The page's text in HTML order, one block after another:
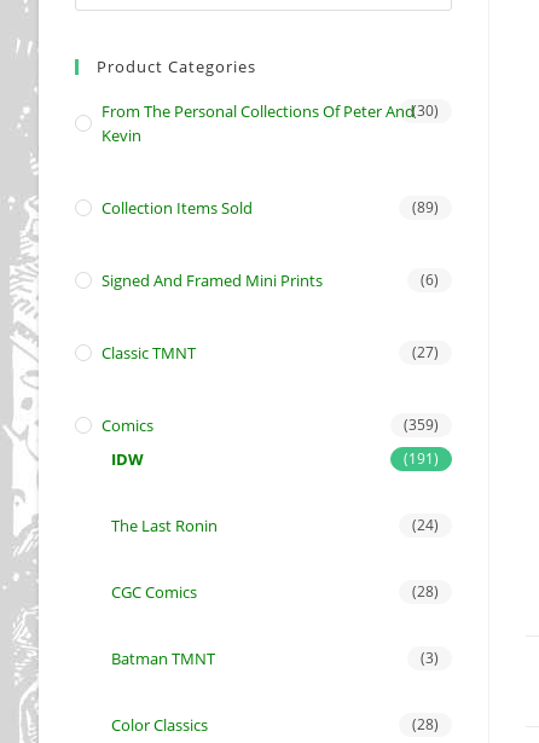
Product Categories
From The Personal Collections Of Peter And
Kevin
(30)
Collection Items Sold (89)
Signed And Framed Mini Prints (6)
Classic TMNT (27)
Comics (359)
IDW (191)
The Last Ronin (24)
CGC Comics (28)
Batman TMNT (3)
Color Classics (28)